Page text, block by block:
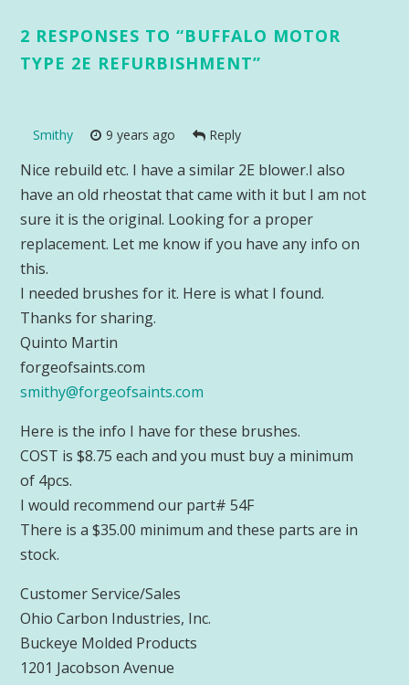
2 RESPONSES TO “BUFFALO MOTOR
TYPE 2E REFURBISHMENT”
Smithy 9 years ago Reply
Nice rebuild etc. I have a similar 2E blower.I also
have an old rheostat that came with it but I am not
sure it is the original. Looking for a proper
replacement. Let me know if you have any info on
this.
I needed brushes for it. Here is what I found.
Thanks for sharing.
Quinto Martin
forgeofsaints.com
smithy@forgeofsaints.com
Here is the info I have for these brushes.
COST is $8.75 each and you must buy a minimum
of 4pcs.
I would recommend our part# 54F
There is a $35.00 minimum and these parts are in
stock.
Customer Service/Sales
Ohio Carbon Industries, Inc.
Buckeye Molded Products
1201 Jacobson Avenue